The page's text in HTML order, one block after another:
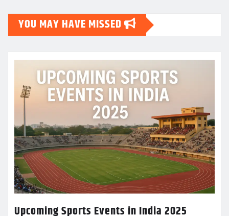
YOU MAY HAVE MISSED
Upcoming Sports Events in India 2025